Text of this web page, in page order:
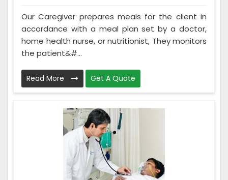
Our Caregiver prepares meals for the client in
accordance with a meal plan set by a doctor,
home health nurse, or nutritionist, They monitors
the patient&#...
Read More Get A Quote